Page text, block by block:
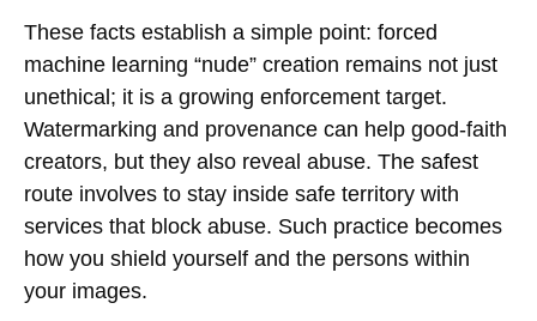
These facts establish a simple point: forced
machine learning “nude” creation remains not just
unethical; it is a growing enforcement target.
Watermarking and provenance can help good-faith
creators, but they also reveal abuse. The safest
route involves to stay inside safe territory with
services that block abuse. Such practice becomes
how you shield yourself and the persons within
your images.